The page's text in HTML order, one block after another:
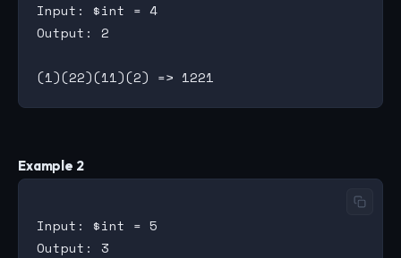
Input: $int = 4
Output: 2
Example 2
Input: $int = 5
Output: 3